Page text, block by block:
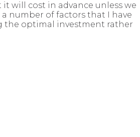
will cost in advance unless we
number of factors that I have
the optimal investment rather